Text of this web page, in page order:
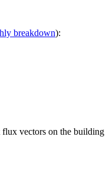
breakdown):
vectors on the